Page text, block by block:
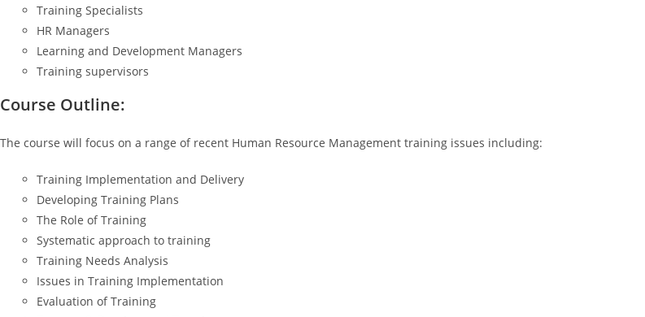
Training Specialists
HR Managers
Learning and Development Managers
Training supervisors
Course Outline:
The course will focus on a range of recent Human Resource Management training issues including:
Training Implementation and Delivery
Developing Training Plans
The Role of Training
Systematic approach to training
Training Needs Analysis
Issues in Training Implementation
Evaluation of Training